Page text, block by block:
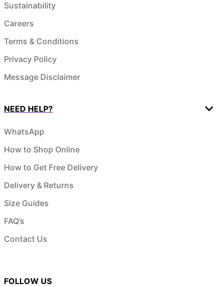
Sustainability
Careers
Terms & Conditions
Privacy Policy
Message Disclaimer
NEED HELP?
WhatsApp
How to Shop Online
How to Get Free Delivery
Delivery & Returns
Size Guides
FAQ’s
Contact Us
FOLLOW US